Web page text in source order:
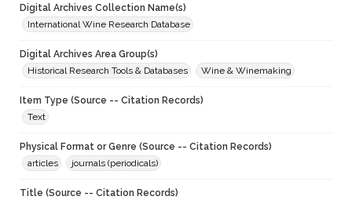
Digital Archives Collection Name(s)
International Wine Research Database
Digital Archives Area Group(s)
Historical Research Tools & Databases
Wine & Winemaking
Item Type (Source -- Citation Records)
Text
Physical Format or Genre (Source -- Citation Records)
articles
journals (periodicals)
Title (Source -- Citation Records)